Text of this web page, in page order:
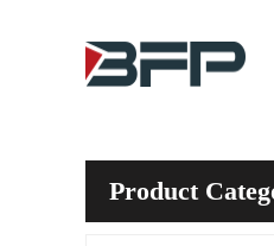
Product